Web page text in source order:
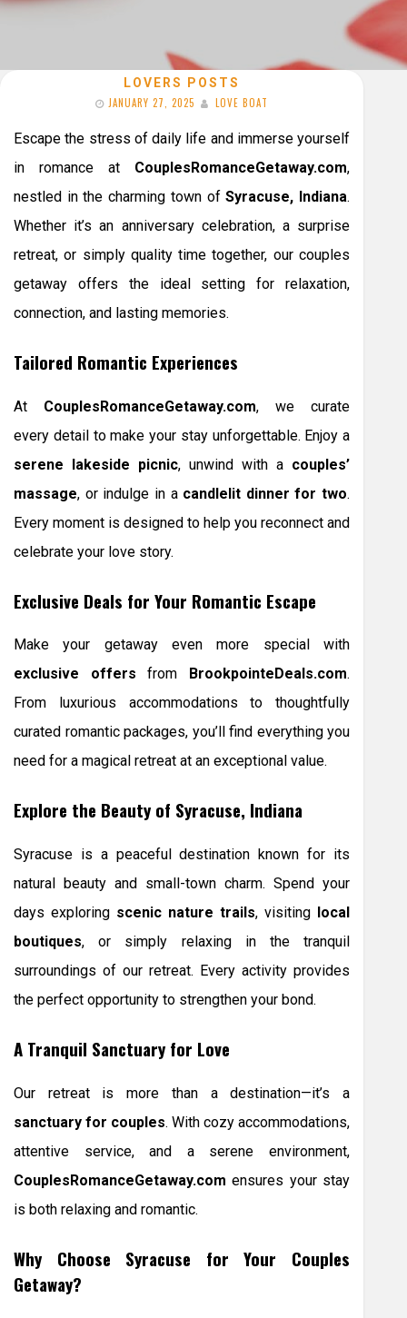
LOVERS POSTS
JANUARY 27, 2025
LOVE BOAT
Escape the stress of daily life and immerse yourself
in romance at CouplesRomanceGetaway.com,
nestled in the charming town ofSyracuse, Indiana.
Whether it’s an anniversary celebration, a surprise
retreat, or simply quality time together, our couples
getaway offers the ideal setting for relaxation,
connection, and lasting memories.
Tailored Romantic Experiences
At CouplesRomanceGetaway.com, we curate
every detail to make your stay unforgettable. Enjoy a
serene lakeside picnic, unwind with a couples’
massage, or indulge in a candlelit dinner for two.
Every moment is designed to help you reconnect and
celebrate your love story.
Exclusive Deals for Your Romantic Escape
Make your getaway even more special with
exclusive offers from BrookpointeDeals.com.
From luxurious accommodations to thoughtfully
curated romantic packages, you’ll find everything you
need for a magical retreat at an exceptional value.
Explore the Beauty of Syracuse, Indiana
Syracuse is a peaceful destination known for its
natural beauty and small-town charm. Spend your
days exploring scenic nature trails, visiting
local
boutiques, or simply relaxing in the tranquil
surroundings of our retreat. Every activity provides
the perfect opportunity to strengthen your bond.
A Tranquil Sanctuary for Love
Our retreat is more than a destination—it’s a
sanctuary for couples. With cozy accommodations,
attentive service, and a serene environment,
CouplesRomanceGetaway.com ensures your stay
is both relaxing and romantic.
Why Choose Syracuse for Your Couples
Getaway?